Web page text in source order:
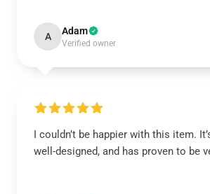
A Adam
Verified owner
I couldn’t be happier with this item.
well-designed, and has proven to be